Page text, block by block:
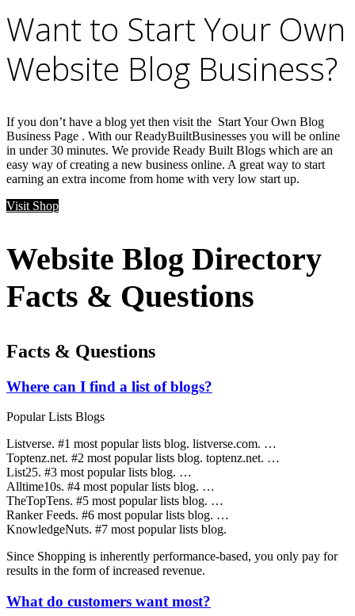
Want to Start Your Own
Website Blog Business?
If you don’t have a blog yet then visit the Start Your Own Blog
Business Page . With our ReadyBuiltBusinesses you will be online
in under 30 minutes. We provide Ready Built Blogs which are an
easy way of creating a new business online. A great way to start
earning an extra income from home with very low start up.
Visit Shop
Website Blog Directory
Facts & Questions
Facts & Questions
Where can I find a list of blogs?
Popular Lists Blogs
Listverse. #1 most popular lists blog. listverse.com. …
Toptenz.net. #2 most popular lists blog. toptenz.net. …
List25. #3 most popular lists blog. …
Alltime10s. #4 most popular lists blog. …
TheTopTens. #5 most popular lists blog. …
Ranker Feeds. #6 most popular lists blog. …
KnowledgeNuts. #7 most popular lists blog.
Since Shopping is inherently performance-based, you only pay for
results in the form of increased revenue.
What do customers want most?